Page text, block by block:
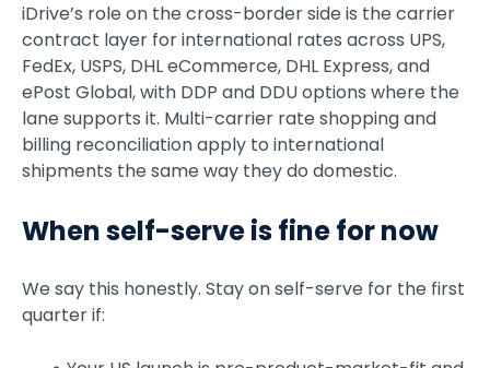
iDrive’s role on the cross-border side is the carrier
contract layer for international rates across UPS,
FedEx, USPS, DHL eCommerce, DHL Express, and
ePost Global, with DDP and DDU options where the
lane supports it. Multi-carrier rate shopping and
billing reconciliation apply to international
shipments the same way they do domestic.
When self-serve is fine for now
We say this honestly. Stay on self-serve for the first
quarter if: